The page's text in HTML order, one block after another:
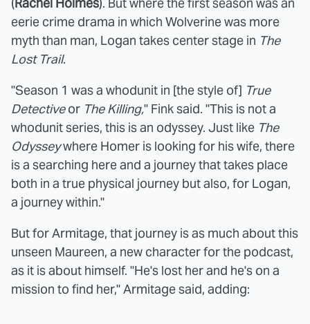
eerie crime drama in which Wolverine was more
myth than man, Logan takes center stage in The
Lost Trail.
"Season 1 was a whodunit in [the style of] True
Detectiveor The Killing," Fink said. "This is not a
whodunit series, this is an odyssey. Just like The
Odysseywhere Homer is looking for his wife, there
is a searching here and a journey that takes place
both in a true physical journey but also, for Logan,
a journey within."
But for Armitage, that journey is as much about this
unseen Maureen, a new character for the podcast,
as it is about himself. "He's lost her and he's on a
mission to find her," Armitage said, adding: